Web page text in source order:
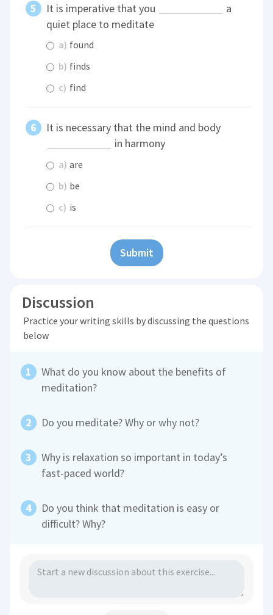
It is imperative that you
a
quiet place to meditate
a) found
b) finds
c) find
It is necessary that the mind and body
in harmony
a) are
b) be
c) is
Submit
Discussion
Practice your writing skills by discussing the questions
below
What do you know about the benefits of
meditation?
Do you meditate? Why or why not?
Why is relaxation so important in today’s
fast-paced world?
Do you think that meditation is easy or
difficult? Why?